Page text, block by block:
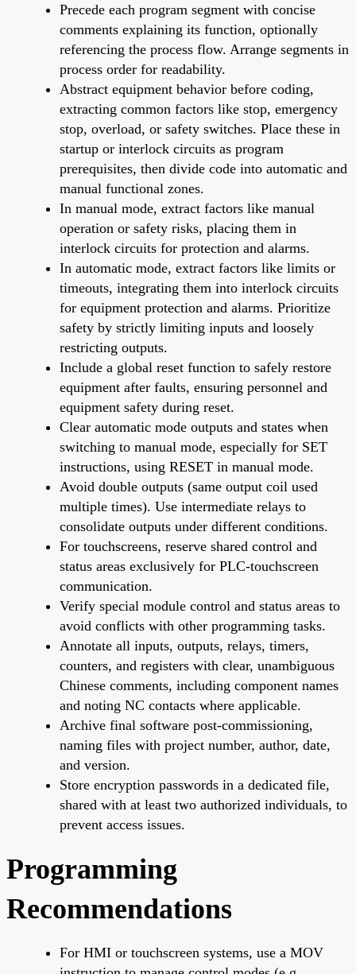
Precede each program segment with concise
comments explaining its function, optionally
referencing the process flow. Arrange segments in
process order for readability.
Abstract equipment behavior before coding,
extracting common factors like stop, emergency
stop, overload, or safety switches. Place these in
startup or interlock circuits as program
prerequisites, then divide code into automatic and
manual functional zones.
In manual mode, extract factors like manual
operation or safety risks, placing them in
interlock circuits for protection and alarms.
In automatic mode, extract factors like limits or
timeouts, integrating them into interlock circuits
for equipment protection and alarms. Prioritize
safety by strictly limiting inputs and loosely
restricting outputs.
Include a global reset function to safely restore
equipment after faults, ensuring personnel and
equipment safety during reset.
Clear automatic mode outputs and states when
switching to manual mode, especially for SET
instructions, using RESET in manual mode.
Avoid double outputs (same output coil used
multiple times). Use intermediate relays to
consolidate outputs under different conditions.
For touchscreens, reserve shared control and
status areas exclusively for PLC-touchscreen
communication.
Verify special module control and status areas to
avoid conflicts with other programming tasks.
Annotate all inputs, outputs, relays, timers,
counters, and registers with clear, unambiguous
Chinese comments, including component names
and noting NC contacts where applicable.
Archive final software post-commissioning,
naming files with project number, author, date,
and version.
Store encryption passwords in a dedicated file,
shared with at least two authorized individuals, to
prevent access issues.
Programming
Recommendations
For HMI or touchscreen systems, use a MOV